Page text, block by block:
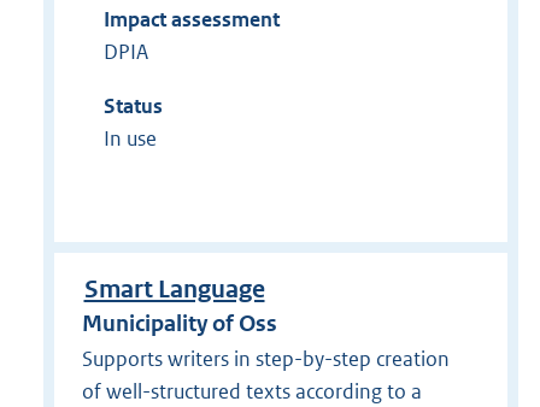
Impact assessment
DPIA
Status
In use
Smart Language
Municipality of Oss
Supports writers in step-by-step creation
of well-structured texts according to a